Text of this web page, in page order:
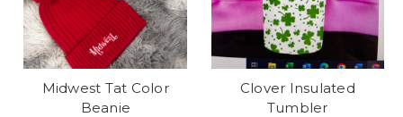
Midwest Tat Color
Beanie
Clover Insulated
Tumbler